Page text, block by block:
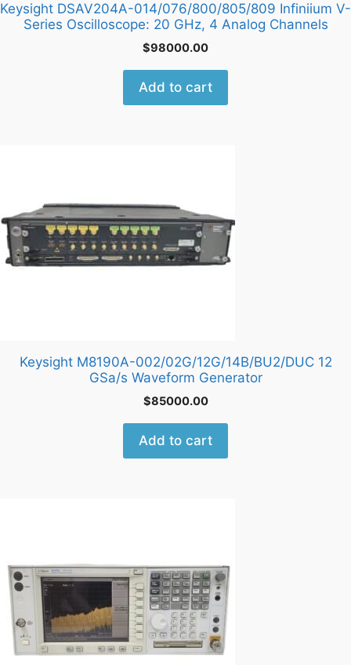
Keysight DSAV204A-014/076/800/805/809 Infiniium V-
Series Oscilloscope: 20 GHz, 4 Analog Channels
$98000.00
Add to cart
Keysight M8190A-002/02G/12G/14B/BU2/DUC 12
GSa/s Waveform Generator
$85000.00
Add to cart